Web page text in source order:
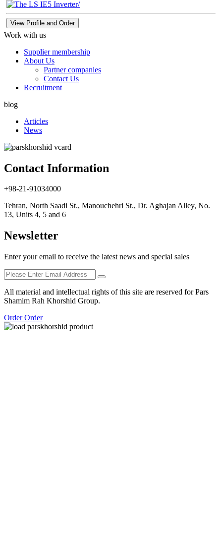
View Profile and Order
Work with us
Supplier membership
About Us
Partner companies
Contact Us
Recruitment
blog
Articles
News
Contact Information
+98-21-91034000
Tehran, North Saadi St., Manouchehri St., Dr. Aghajan Alley, No.
13, Units 4, 5 and 6
Newsletter
Enter your email to receive the latest news and special sales
All material and intellectual rights of this site are reserved for Pars
Shamim Rah Khorshid Group.
Order Order